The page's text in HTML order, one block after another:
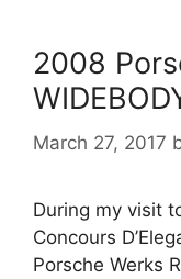
2008
March 27, 2017
During my visit
Concours
Porsche Werks